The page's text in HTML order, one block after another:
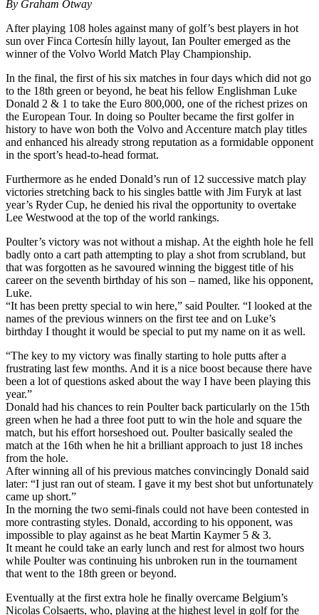
By Graham Otway
After playing 108 holes against many of golf’s best players in hot
sun over Finca Cortesín hilly layout, Ian Poulter emerged as the
winner of the Volvo World Match Play Championship.
In the final, the first of his six matches in four days which did not go
to the 18th green or beyond, he beat his fellow Englishman Luke
Donald 2 & 1 to take the Euro 800,000, one of the richest prizes on
the European Tour. In doing so Poulter became the first golfer in
history to have won both the Volvo and Accenture match play titles
and enhanced his already strong reputation as a formidable opponent
in the sport’s head-to-head format.
Furthermore as he ended Donald’s run of 12 successive match play
victories stretching back to his singles battle with Jim Furyk at last
year’s Ryder Cup, he denied his rival the opportunity to overtake
Lee Westwood at the top of the world rankings.
Poulter’s victory was not without a mishap. At the eighth hole he fell
badly onto a cart path attempting to play a shot from scrubland, but
that was forgotten as he savoured winning the biggest title of his
career on the seventh birthday of his son – named, like his opponent,
Luke.
“It has been pretty special to win here,” said Poulter. “I looked at the
names of the previous winners on the first tee and on Luke’s
birthday I thought it would be special to put my name on it as well.
“The key to my victory was finally starting to hole putts after a
frustrating last few months. And it is a nice boost because there have
been a lot of questions asked about the way I have been playing this
year.”
Donald had his chances to rein Poulter back particularly on the 15th
green when he had a three foot putt to win the hole and square the
match, but his effort horseshoed out. Poulter basically sealed the
match at the 16th when he hit a brilliant approach to just 18 inches
from the hole.
After winning all of his previous matches convincingly Donald said
later: “I just ran out of steam. I gave it my best shot but unfortunately
came up short.”
In the morning the two semi-finals could not have been contested in
more contrasting styles. Donald, according to his opponent, was
impossible to play against as he beat Martin Kaymer 5 & 3.
It meant he could take an early lunch and rest for almost two hours
while Poulter was continuing his unbroken run in the tournament
that went to the 18th green or beyond.
Eventually at the first extra hole he finally overcame Belgium’s
Nicolas Colsaerts, who, playing at the highest level in golf for the